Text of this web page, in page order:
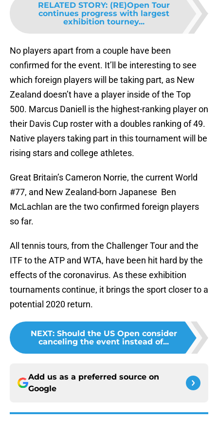
RELATED STORY: (RE)Open Tour
continues progress with largest
exhibition tourney...
No players apart from a couple have been
confirmed for the event. It’ll be interesting to see
which foreign players will be taking part, as New
Zealand doesn’t have a player inside of the Top
500. Marcus Daniell is the highest-ranking player on
their Davis Cup roster with a doubles ranking of 49.
Native players taking part in this tournament will be
rising stars and college athletes.
Great Britain’s Cameron Norrie, the current World
#77, and New Zealand-born Japanese Ben
McLachlan are the two confirmed foreign players
so far.
All tennis tours, from the Challenger Tour and the
ITF to the ATP and WTA, have been hit hard by the
effects of the coronavirus. As these exhibition
tournaments continue, it brings the sport closer to a
potential 2020 return.
NEXT: Should the US Open consider
canceling the event instead of...
Add us as a preferred source on
Google